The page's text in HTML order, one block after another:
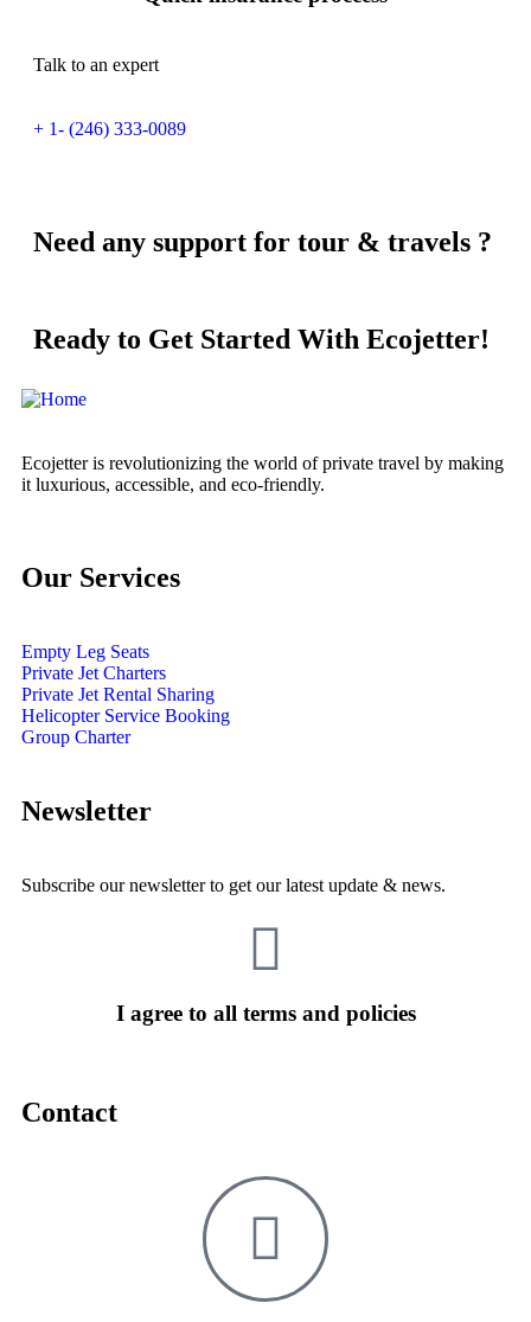
Talk to an expert
+ 1- (246) 333-0089
Need any support for tour & travels ?
Ready to Get Started With Ecojetter!
Ecojetter is revolutionizing the world of private travel by making
it luxurious, accessible, and eco-friendly.
Our Services
Empty Leg Seats
Private Jet Charters
Private Jet Rental Sharing
Helicopter Service Booking
Group Charter
Newsletter
Subscribe our newsletter to get our latest update & news.
I agree to all terms and policies
Contact